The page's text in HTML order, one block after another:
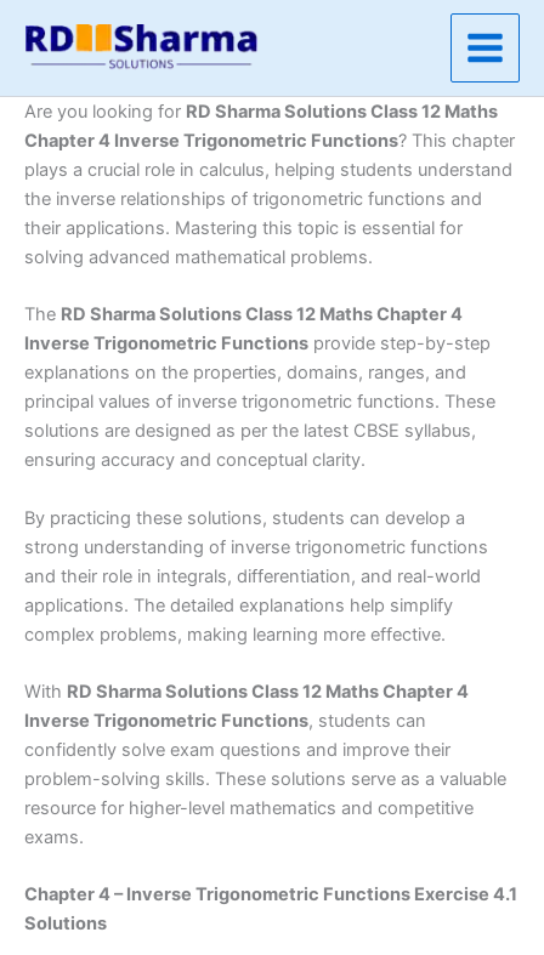
content
Are you looking for RD Sharma Solutions Class 12 Maths
Chapter 4 Inverse Trigonometric Functions? This chapter
plays a crucial role in calculus, helping students understand
the inverse relationships of trigonometric functions and
their applications. Mastering this topic is essential for
solving advanced mathematical problems.
The RD Sharma Solutions Class 12 Maths Chapter 4
Inverse Trigonometric Functions provide step-by-step
explanations on the properties, domains, ranges, and
principal values of inverse trigonometric functions. These
solutions are designed as per the latest CBSE syllabus,
ensuring accuracy and conceptual clarity.
By practicing these solutions, students can develop a
strong understanding of inverse trigonometric functions
and their role in integrals, differentiation, and real-world
applications. The detailed explanations help simplify
complex problems, making learning more effective.
With RD Sharma Solutions Class 12 Maths Chapter 4
Inverse Trigonometric Functions, students can
confidently solve exam questions and improve their
problem-solving skills. These solutions serve as a valuable
resource for higher-level mathematics and competitive
exams.
Chapter 4 – Inverse Trigonometric Functions Exercise 4.1
Solutions